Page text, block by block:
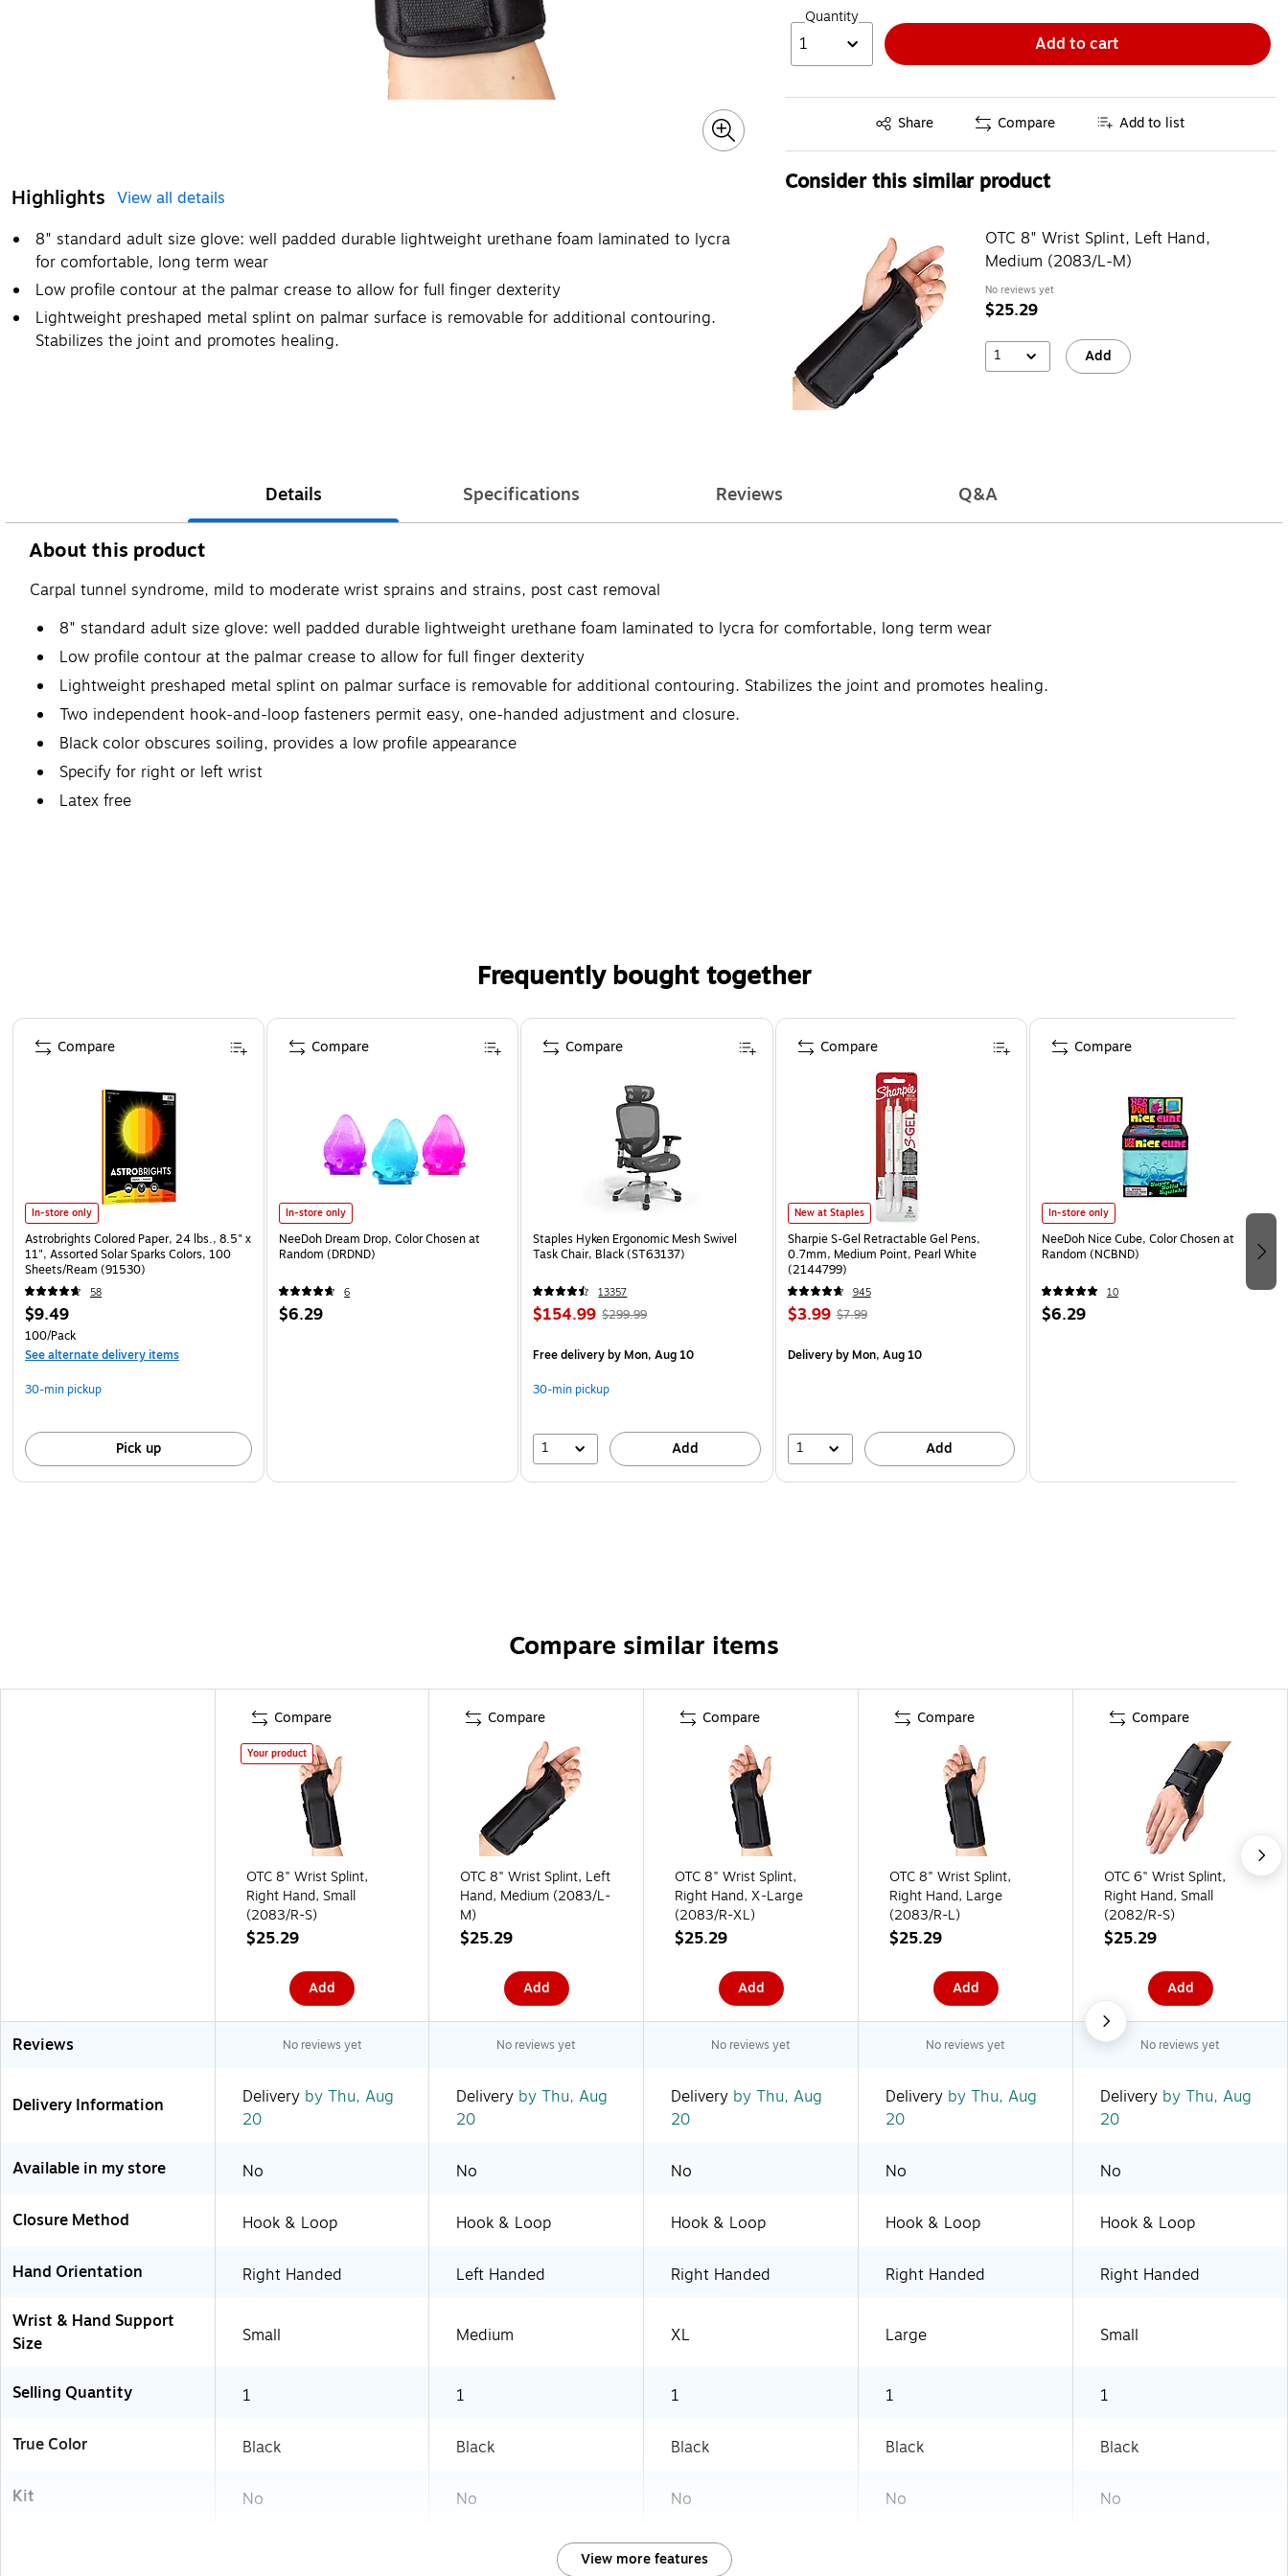
Highlights View all details
8" standard adult size glove: well padded durable lightweight urethane foam laminated to lycra
for comfortable, long term wear
Low profile contour at the palmar crease to allow for full finger dexterity
Lightweight preshaped metal splint on palmar surface is removable for additional contouring.
Stabilizes the joint and promotes healing.
Quantity
1 Add to cart
Share
Exited tooltip Compare Add to list
Consider this similar product
OTC 8" Wrist Splint, Left Hand,
Medium (2083/L-M)
No reviews yet
$25.29
1 Add
Details Specifications Reviews Q&A
About this product
Carpal tunnel syndrome, mild to moderate wrist sprains and strains, post cast removal
8" standard adult size glove: well padded durable lightweight urethane foam laminated to lycra for comfortable, long term wear
Low profile contour at the palmar crease to allow for full finger dexterity
Lightweight preshaped metal splint on palmar surface is removable for additional contouring. Stabilizes the joint and promotes healing.
Two independent hook-and-loop fasteners permit easy, one-handed adjustment and closure.
Black color obscures soiling, provides a low profile appearance
Specify for right or left wrist
Latex free
Frequently bought together
Page 1 of 4
In-store only
Astrobrights Colored Paper, 24 lbs., 8.5" x
11", Assorted Solar Sparks Colors, 100
Sheets/Ream (91530)
58
$9.49
100/Pack
See alternate delivery items
30-min pickup
Pick up
Compare
In-store only
NeeDoh Dream Drop, Color Chosen at
Random (DRDND)
6
$6.29
Compare
Staples Hyken Ergonomic Mesh Swivel
Task Chair, Black (ST63137)
13357
$154.99 $299.99
Free deliveryby Mon, Aug 10
30-min pickup
1 Add
Compare
New at Staples
Sharpie S-Gel Retractable Gel Pens,
0.7mm, Medium Point, Pearl White
(2144799)
945
$3.99 $7.99
Deliveryby Mon, Aug 10
1 Add
Compare
In-store only
NeeDoh Nice Cube, Color Chosen at
Random (NCBND)
10
$6.29
Compare
Compare similar items
Compare
Your product
OTC 8" Wrist Splint,
Right Hand, Small
(2083/R-S)
$25.29
Add
Compare
OTC 8" Wrist Splint, Left
Hand, Medium (2083/L-
M)
$25.29
Add
Compare
OTC 8" Wrist Splint,
Right Hand, X-Large
(2083/R-XL)
$25.29
Add
Compare
OTC 8" Wrist Splint,
Right Hand, Large
(2083/R-L)
$25.29
Add
Compare
OTC 6" Wrist Splint,
Right Hand, Small
(2082/R-S)
$25.29
Add
Reviews No reviews yet No reviews yet No reviews yet No reviews yet No reviews yet
Delivery Information Delivery by Thu, Aug
20
Delivery by Thu, Aug
20
Delivery by Thu, Aug
20
Delivery by Thu, Aug
20
Delivery by Thu, Aug
20
Available in my store No No No No No
Closure Method Hook & Loop Hook & Loop Hook & Loop Hook & Loop Hook & Loop
Hand Orientation Right Handed Left Handed Right Handed Right Handed
Right Handed
Wrist & Hand Support
Size
Small Medium XL Large Small
Selling Quantity 1 1 1 1 1
True Color Black Black Black Black Black
Kit No No No No No
View more features